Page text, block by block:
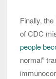
Finally,
of CDC
people
normal”